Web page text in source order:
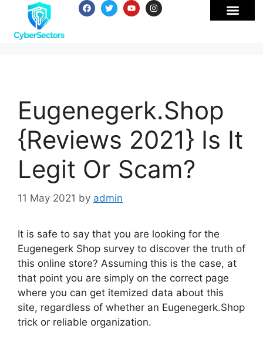
Eugenegerk.Shop
{Reviews 2021} Is It
Legit Or Scam?
11 May 2021 by admin
It is safe to say that you are looking for the
Eugenegerk Shop survey to discover the truth of
this online store? Assuming this is the case, at
that point you are simply on the correct page
where you can get itemized data about this
site, regardless of whether an Eugenegerk.Shop
trick or reliable organization.